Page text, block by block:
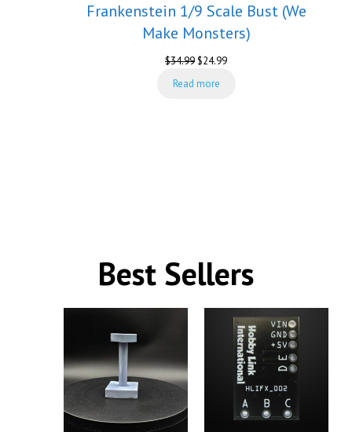
Frankenstein 1/9 Scale Bust (We
Make Monsters)
$34.99 Original
was:
$24.99Current
Read more
Best Sellers